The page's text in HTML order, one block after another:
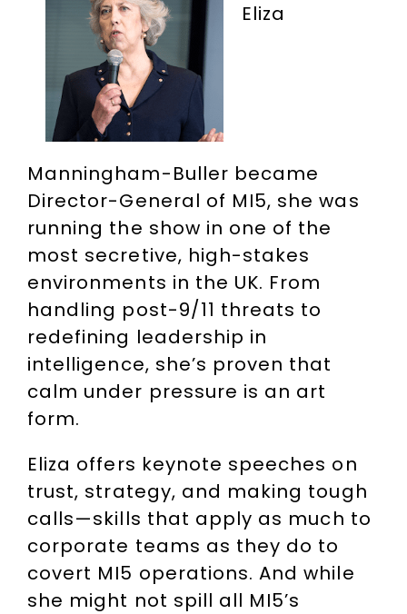
Eliza
Manningham-Buller became
Director-General of MI5, she was
running the show in one of the
most secretive, high-stakes
environments in the UK. From
handling post-9/11 threats to
redefining leadership in
intelligence, she’s proven that
calm under pressure is an art
form.
Eliza offers keynote speeches on
trust, strategy, and making tough
calls—skills that apply as much to
corporate teams as they do to
covert MI5 operations. And while
she might not spill all MI5’s